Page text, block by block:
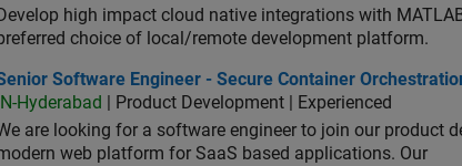
Develop high impact cloud native integrations with
choice of local/remote development platform.
Software Engineer - Secure Container Orchestration
Software Engineer - Secure Container
IN-Hyderabad
| Product Development | Experienced
are looking for a software engineer to join our product
web platform for SaaS based applications. Our